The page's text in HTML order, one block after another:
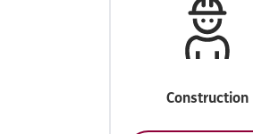
Construction